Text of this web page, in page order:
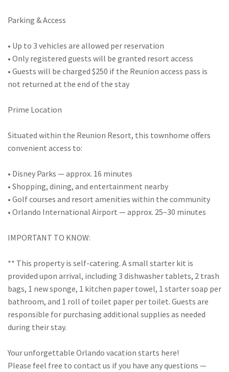
Parking & Access
• Up to 3 vehicles are allowed per reservation
• Only registered guests will be granted resort access
• Guests will be charged $250 if the Reunion access pass is
not returned at the end of the stay
Prime Location
Situated within the Reunion Resort, this townhome offers
convenient access to:
• Disney Parks — approx. 16 minutes
• Shopping, dining, and entertainment nearby
• Golf courses and resort amenities within the community
• Orlando International Airport — approx. 25–30 minutes
IMPORTANT TO KNOW:
** This property is self-catering. A small starter kit is
provided upon arrival, including 3 dishwasher tablets, 2 trash
bags, 1 new sponge, 1 kitchen paper towel, 1 starter soap per
bathroom, and 1 roll of toilet paper per toilet. Guests are
responsible for purchasing additional supplies as needed
during their stay.
Your unforgettable Orlando vacation starts here!
Please feel free to contact us if you have any questions —